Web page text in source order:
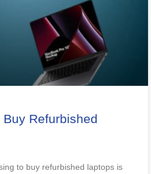
Refurbished
to buy refurbished laptops is